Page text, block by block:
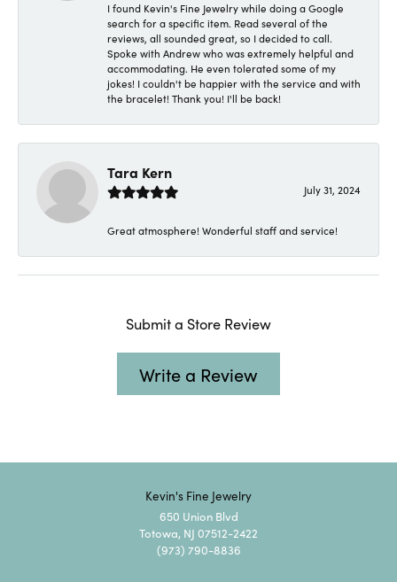
I found Kevin's Fine Jewelry while doing a Google
search for a specific item. Read several of the
reviews, all sounded great, so I decided to call.
Spoke with Andrew who was extremely helpful and
accommodating. He even tolerated some of my
jokes! I couldn't be happier with the service and with
the bracelet! Thank you! I'll be back!
Tara Kern
July 31, 2024
Great atmosphere! Wonderful staff and service!
Submit a Store Review
Write a Review
Kevin's Fine Jewelry
650 Union Blvd
Totowa, NJ 07512-2422
(973) 790-8836